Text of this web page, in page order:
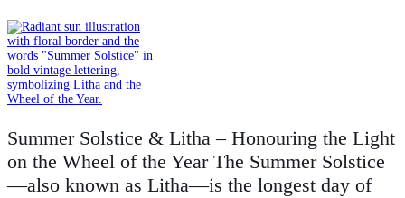
Summer Solstice & Litha – Honouring the Light
on the Wheel of the Year The Summer Solstice
—also known as Litha—is the longest day of